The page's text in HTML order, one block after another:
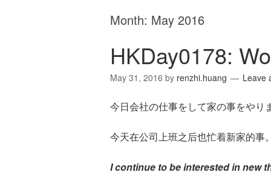
Month: May 2016
HKDay0178:
May 31, 2016 by renzhi.huang Leave
今日会社の仕事をして家の事をやり
今天在公司上班之后也忙着新家的事
I continue to be interested in new